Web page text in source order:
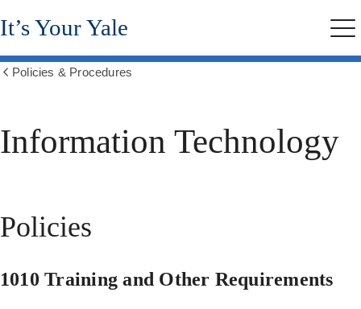
Skip
to
content
It’s Your Yale
Policies & Procedures
Information Technology
Policies
1010 Training and Other Requirements